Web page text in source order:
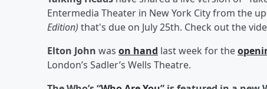
Entermedia Theater in New York City from the
Edition) that's due on July 25th. Check out the
Elton John was on hand last week for the
London’s Sadler’s Wells Theatre.